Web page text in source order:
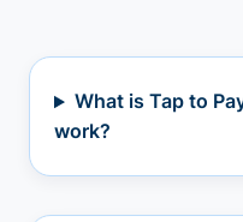
What is Tap to
work?